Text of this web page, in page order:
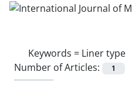
Keywords = Liner type
Number of Articles:
1